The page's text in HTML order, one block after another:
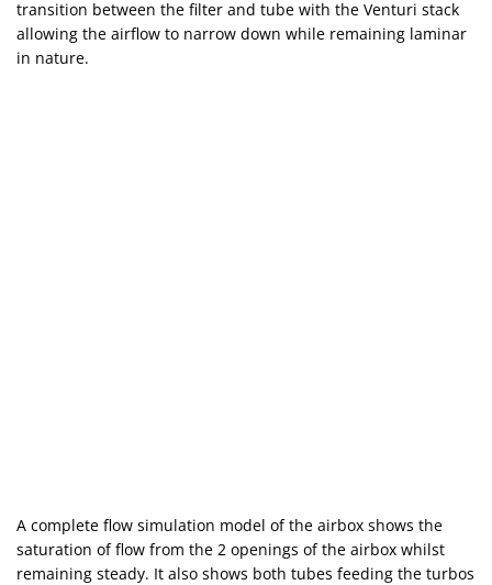
transition between the filter and tube with the Venturi stack
allowing the airflow to narrow down while remaining laminar
in nature.
A complete flow simulation model of the airbox shows the
saturation of flow from the 2 openings of the airbox whilst
remaining steady. It also shows both tubes feeding the turbos